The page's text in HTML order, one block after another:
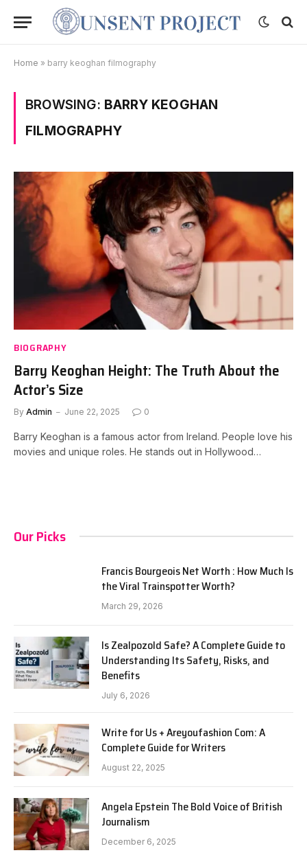
Home » barry keoghan filmography
BROWSING: BARRY KEOGHAN
FILMOGRAPHY
BIOGRAPHY
Barry Keoghan Height: The Truth About the
Actor’s Size
By Admin June 22, 2025 0
Barry Keoghan is a famous actor from Ireland. People love his
movies and unique roles. He stands out in Hollywood…
Our Picks
Francis Bourgeois Net Worth : How Much Is
the Viral Trainspotter Worth?
March 29, 2026
Is Zealpozold Safe? A Complete Guide to
Understanding Its Safety, Risks, and
Benefits
July 6, 2026
Write for Us + Areyoufashion Com: A
Complete Guide for Writers
August 22, 2025
Angela Epstein The Bold Voice of British
Journalism
December 6, 2025